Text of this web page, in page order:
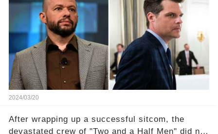
the fame wave of Charlie Sheen, the 'real star'
of the show? Then, former colleagues made
unexpected revelations. Click the comment
section link to uncover the full story.
2024/03/20
After wrapping up a successful sitcom, the
devastated crew of "Two and a Half Men" did not